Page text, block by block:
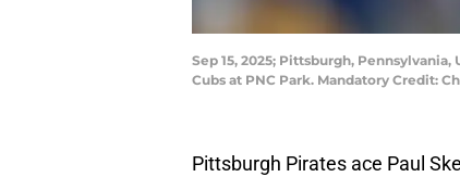
Sep 15, 2025; Pittsburgh,
Cubs at PNC Park. Mandatory Credit:
Pittsburgh Pirates ace Paul